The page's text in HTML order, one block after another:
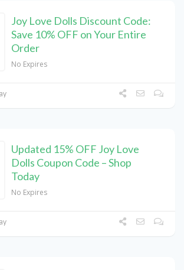
Joy Love Dolls Discount Code:
Save 10% OFF on Your Entire
Order
No Expires
Updated 15% OFF Joy Love
Dolls Coupon Code – Shop
Today
No Expires